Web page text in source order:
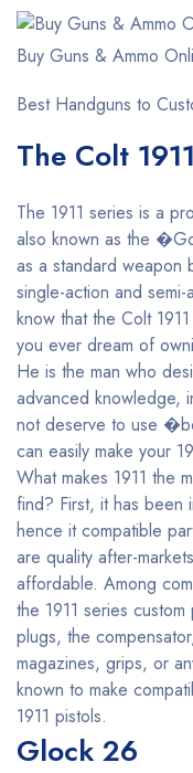
Buy Guns & Ammo
Best Handguns to
The Colt 1911
The 1911 series is a
also known as the
as a standard weapon
single-action and
know that the Colt
you ever dream of
He is the man who
advanced knowledge,
not deserve to use
can easily make your
What makes 1911 the
find? First, it has been
hence it compatible
are quality after-
affordable. Among
the 1911 series
plugs, the
magazines, grips, or
known to make
1911 pistols.
Glock 26